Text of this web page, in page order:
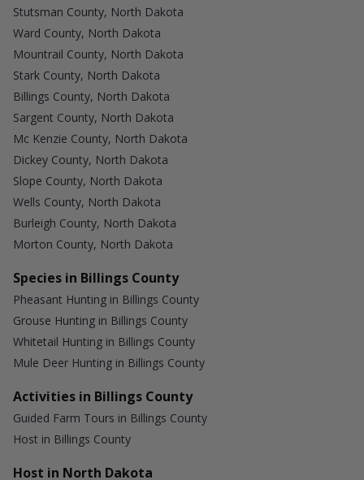
Stutsman County, North Dakota
Ward County, North Dakota
Mountrail County, North Dakota
Stark County, North Dakota
Billings County, North Dakota
Sargent County, North Dakota
Mc Kenzie County, North Dakota
Dickey County, North Dakota
Slope County, North Dakota
Wells County, North Dakota
Burleigh County, North Dakota
Morton County, North Dakota
Species in Billings County
Pheasant Hunting in Billings County
Grouse Hunting in Billings County
Whitetail Hunting in Billings County
Mule Deer Hunting in Billings County
Activities in Billings County
Guided Farm Tours in Billings County
Host in Billings County
Host in North Dakota